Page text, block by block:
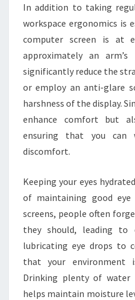
In addition to taking
workspace ergonomics is
computer screen is at
approximately an
significantly reduce the
or employ an anti-glare
harshness of the display.
enhance comfort but
ensuring that you can
discomfort.
Keeping your eyes
of maintaining good
screens, people often
they should, leading to
lubricating eye drops to
that your environment
Drinking plenty of
helps maintain moisture